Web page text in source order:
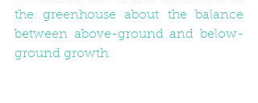
the greenhouse about the balance
between above-ground and below-
ground growth.